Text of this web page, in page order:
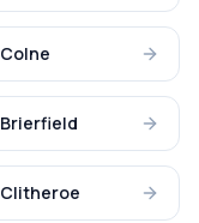
Colne
Brierfield
Clitheroe